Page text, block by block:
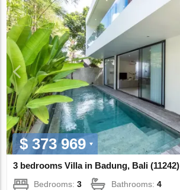
$ 373 969
3 bedrooms Villa in Badung, Bali (11242)
Bedrooms:3 Bathrooms:4